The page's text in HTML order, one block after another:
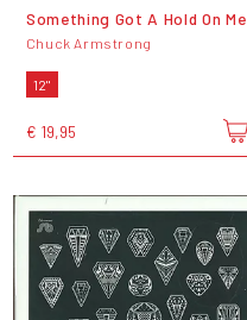
Something Got A Hold On Me
Chuck Armstrong
12"
€ 19,95